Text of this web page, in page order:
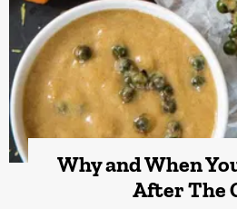
Why and When
After The